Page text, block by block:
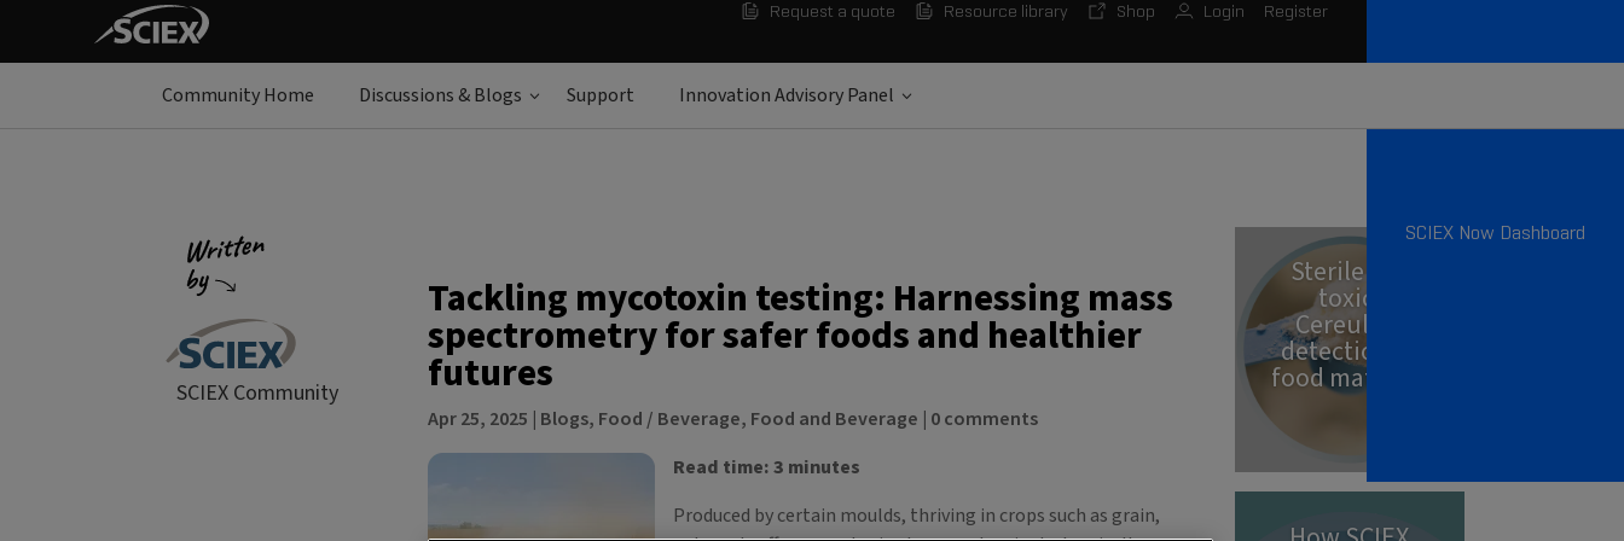
Request a quote Resource library Shop Login Register
SCIEX Now Dashboard
Community Home Discussions & Blogs Support Innovation Advisory Panel
SCIEX Community
Tackling mycotoxin testing: Harnessing mass
spectrometry for safer foods and healthier
futures
Apr 25, 2025 | Blogs, Food / Beverage, Food and Beverage | 0 comments
Read time: 3 minutes
Produced by certain moulds, thriving in crops such as grain,
Sterile but
toxic:
Cereulide
detection in
food matrices